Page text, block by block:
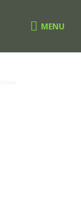
MENU